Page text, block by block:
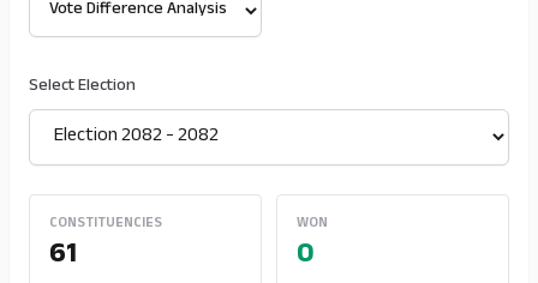
Select View
Select Election
CONSTITUENCIES
61
WON
0